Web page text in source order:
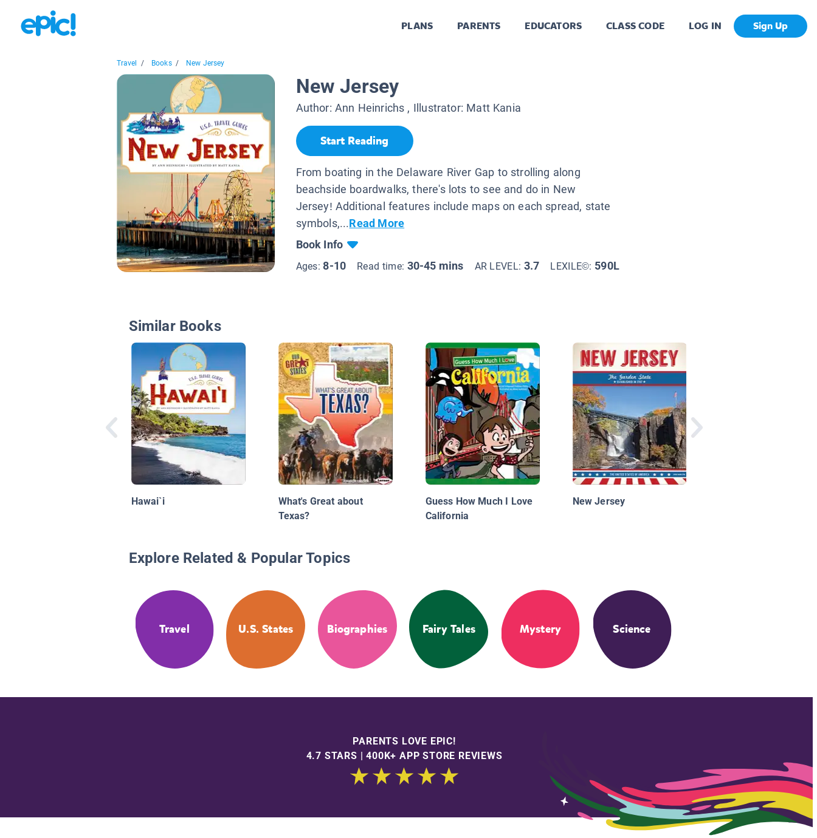
PLANS PARENTS EDUCATORS CLASS CODE LOG IN Sign Up
Travel / Books / New Jersey
New Jersey
Author: Ann Heinrichs , Illustrator: Matt Kania
Start Reading
From boating in the Delaware River Gap to strolling along
beachside boardwalks, there's lots to see and do in New
Jersey! Additional features include maps on each spread, state
symbols,...Read More
Book Info
Ages:8-10 Read time: 30-45 mins AR LEVEL: 3.7 LEXILE©: 590L
Similar Books
Hawai`i
What's Great about
Texas?
Guess How Much I Love
California
New Jersey
Explore Related & Popular Topics
Travel U.S. States Biographies Fairy Tales Mystery Science
PARENTS LOVE EPIC!
4.7 STARS | 400K+ APP STORE REVIEWS